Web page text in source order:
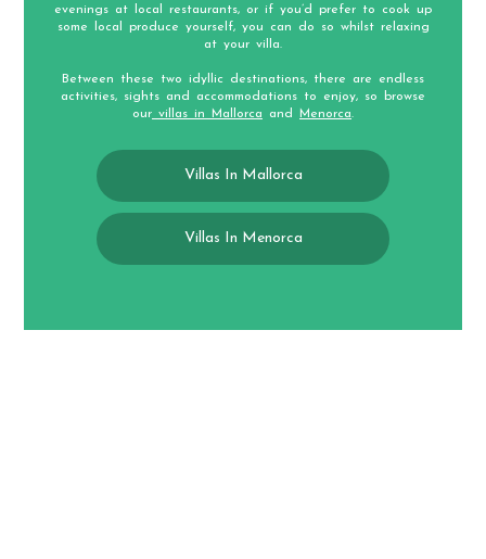
evenings at local restaurants, or if you’d prefer to cook up
some local produce yourself, you can do so whilst relaxing
at your villa.
Between these two idyllic destinations, there are endless
activities, sights and accommodations to enjoy, so browse
our villas in Mallorca and Menorca.
Villas In Mallorca
Villas In Menorca